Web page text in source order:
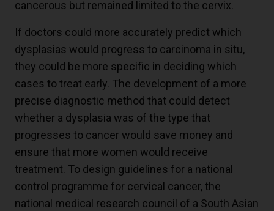
cancerous but remained limited to the cervix.
If doctors could more accurately predict which
dysplasias would progress to carcinoma in situ,
they could be more specific in deciding which
cases to treat early. The development of a more
precise diagnostic method that could detect
whether a dysplasia was of the type that
progresses to cancer would save money and
ensure that more women would receive
treatment. To design guidelines for a national
control programme for cervical cancer, the
national medical research council of a South Asian